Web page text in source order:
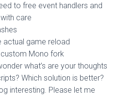
to free event handlers and
care
actual game reload
Mono fork
what’s are your thoughts
Which solution is better?
interesting. Please let me